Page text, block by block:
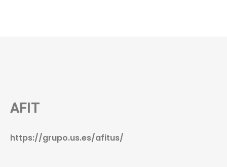
AFIT
https://grupo.us.es/afitus/